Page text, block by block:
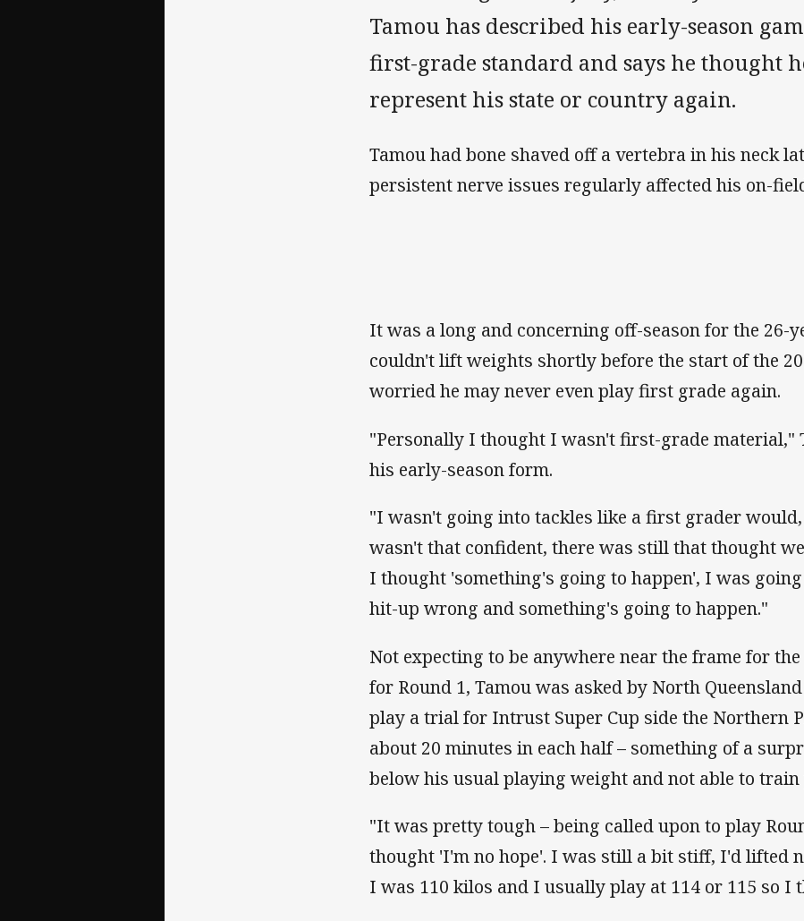
Tamou has described his early-season
first-grade standard and says he thought
represent his state or country again.
Tamou had bone shaved off a vertebra in his neck
persistent nerve issues regularly affected his on-
It was a long and concerning off-season for the 26-
couldn't lift weights shortly before the start of the
worried he may never even play first grade again.
"Personally I thought I wasn't first-grade material,"
his early-season form.
"I wasn't going into tackles like a first grader
wasn't that confident, there was still that thought
I thought 'something's going to happen', I was
hit-up wrong and something's going to happen."
Not expecting to be anywhere near the frame for
for Round 1, Tamou was asked by North
play a trial for Intrust Super Cup side the Northern
about 20 minutes in each half – something of a
below his usual playing weight and not able to train
"It was pretty tough – being called upon to play
thought 'I'm no hope'. I was still a bit stiff, I'd lifted
I was 110 kilos and I usually play at 114 or 115 so I